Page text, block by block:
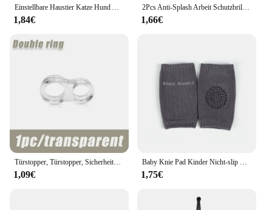
Einstellbare Haustier Katze Hund Auto Sitz Gürtel Haustier Sitz Fahrzeug Hundegeschirr Blei Clip Sicherheitshebel Traktion Hundehalsbänder Hund Zubehör
1,84€
2Pcs Anti-Splash Arbeit Schutzbrille Augenschutz Labor Brille Schutz Industrielle Wind Staub Proof Brille Radfahren Gläser
1,66€
1,09€ 1,75€